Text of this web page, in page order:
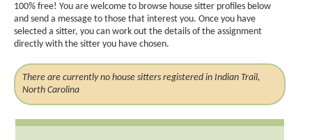
100% free! You are welcome to browse house sitter profiles below
and send a message to those that interest you. Once you have
selected a sitter, you can work out the details of the assignment
directly with the sitter you have chosen.
There are currently no house sitters registered in Indian Trail,
North Carolina